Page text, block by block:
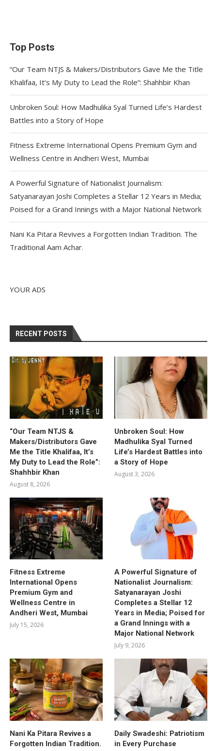
Top Posts
“Our Team NTJS & Makers/Distributors Gave Me the Title
Khalifaa, It’s My Duty to Lead the Role”: Shahhbir Khan
Unbroken Soul: How Madhulika Syal Turned Life’s Hardest
Battles into a Story of Hope
Fitness Extreme International Opens Premium Gym and
Wellness Centre in Andheri West, Mumbai
A Powerful Signature of Nationalist Journalism:
Satyanarayan Joshi Completes a Stellar 12 Years in Media;
Poised for a Grand Innings with a Major National Network
Nani Ka Pitara Revives a Forgotten Indian Tradition. The
Traditional Aam Achar.
YOUR ADS
RECENT POSTS
“Our Team NTJS &
Makers/Distributors Gave
Me the Title Khalifaa, It’s
My Duty to Lead the Role”:
Shahhbir Khan
August 8, 2026
Unbroken Soul: How
Madhulika Syal Turned
Life’s Hardest Battles into
a Story of Hope
August 3, 2026
Fitness Extreme
International Opens
Premium Gym and
Wellness Centre in
Andheri West, Mumbai
July 15, 2026
A Powerful Signature of
Nationalist Journalism:
Satyanarayan Joshi
Completes a Stellar 12
Years in Media; Poised for
a Grand Innings with a
Major National Network
July 9, 2026
Nani Ka Pitara Revives a
Forgotten Indian Tradition.
Daily Swadeshi: Patriotism
in Every Purchase